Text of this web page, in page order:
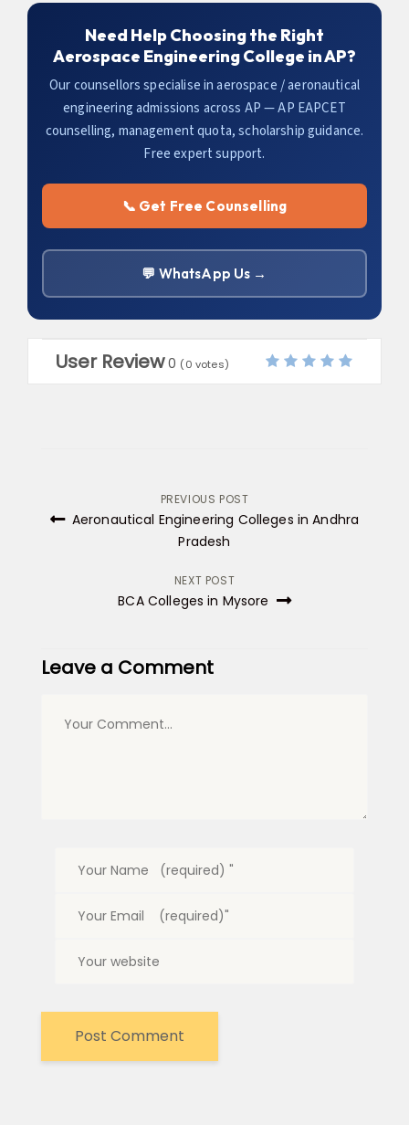
Need Help Choosing the Right
Aerospace Engineering College in AP?
Our counsellors specialise in aerospace / aeronautical
engineering admissions across AP — AP EAPCET
counselling, management quota, scholarship guidance.
Free expert support.
📞 Get Free Counselling
💬 WhatsApp Us →
User Review 0 (0 votes)
Post
navigation
PREVIOUS POST
Aeronautical Engineering Colleges in Andhra
Pradesh
NEXT POST
BCA Colleges in Mysore
Leave a Comment